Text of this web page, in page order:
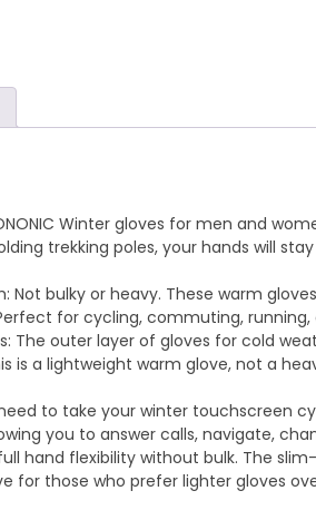
Winter gloves for men and
trekking poles, your hands will
Not bulky or heavy. These warm
for cycling, commuting,
The outer layer of gloves for cold
is a lightweight warm glove, not a
to take your winter touchscreen
you to answer calls, navigate,
hand flexibility without bulk. The
for those who prefer lighter gloves